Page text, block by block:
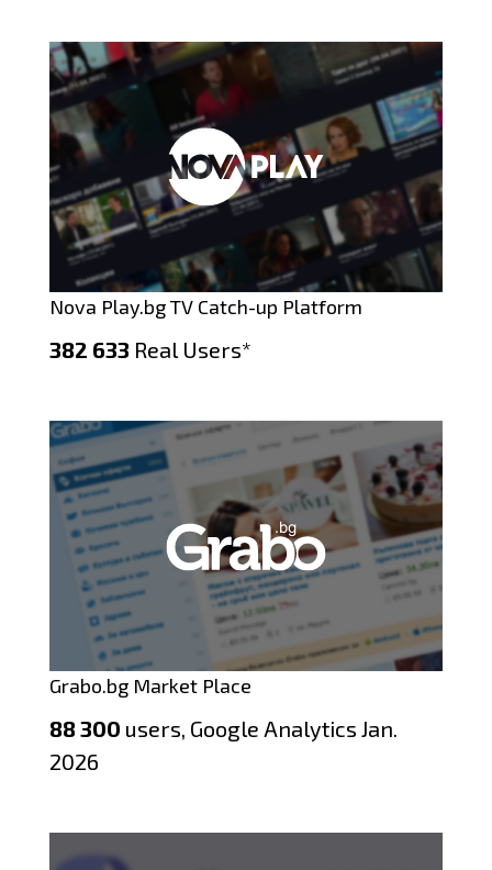
Nova Play.bg TV Catch-up Platform
382 633 Real Users*
Grabo.bg Market Place
88 300 users, Google Analytics Jan.
2026